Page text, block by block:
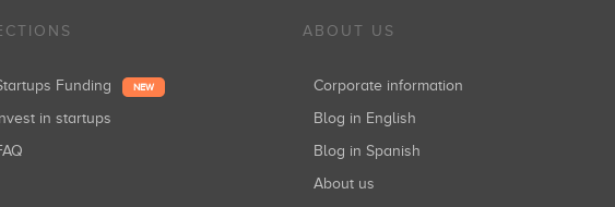
Startups Funding NEW
Invest in startups
FAQ
ABOUT US
Corporate information
Blog in English
Blog in Spanish
About us